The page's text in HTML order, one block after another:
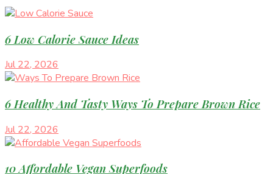
6 Low Calorie Sauce Ideas
Jul 22, 2026
6 Healthy And Tasty Ways To Prepare Brown Rice
Jul 22, 2026
10 Affordable Vegan Superfoods